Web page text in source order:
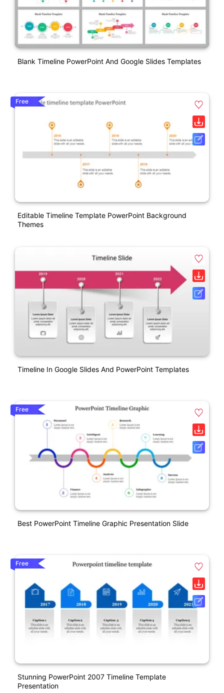
Blank Timeline PowerPoint And Google Slides Templates
Free
Editable Timeline Template PowerPoint Background
Themes
Timeline In Google Slides And PowerPoint Templates
Free
Best PowerPoint Timeline Graphic Presentation Slide
Free
Stunning PowerPoint 2007 Timeline Template
Presentation